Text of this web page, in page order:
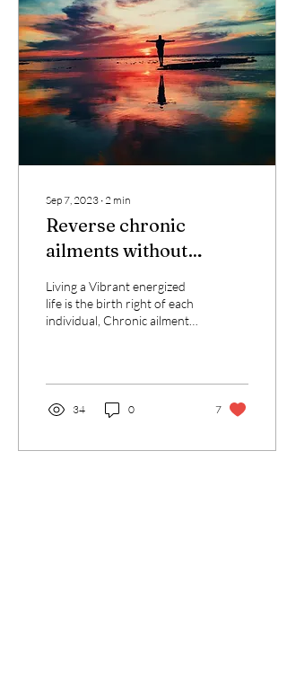
Sep 7, 2023 ∙ 2 min
Reverse chronic
ailments without
experience a Vibrant
existence
Living a Vibrant energized
life is the birth right of each
individual, Chronic ailments
34 0 7